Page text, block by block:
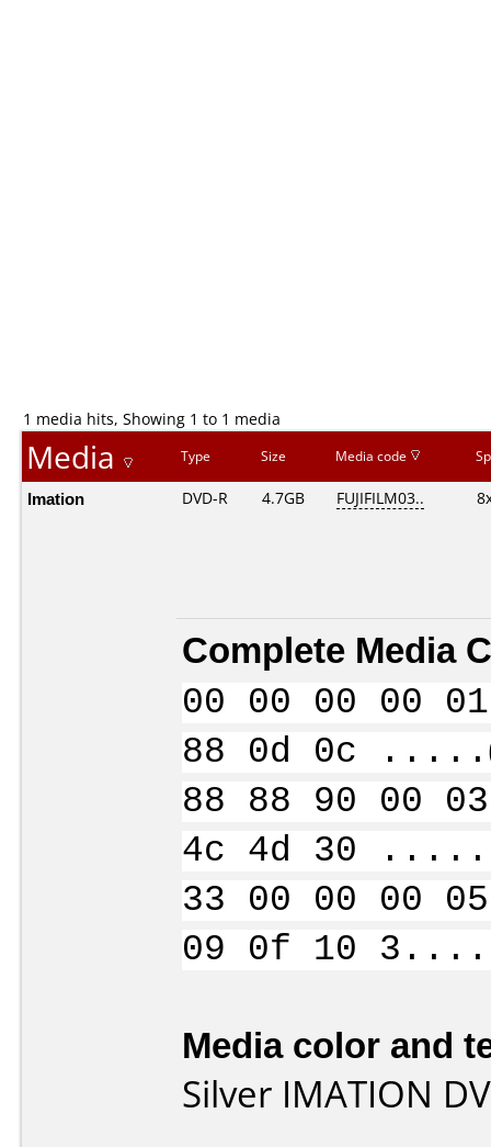
1 media hits, Showing 1 to 1 media
Media Type Size Media code
Imation DVD-R 4.7GB FUJIFILM03..
Complete Media
00 00 00 00
88 0d 0c
88 88 90 00
4c 4d 30
33 00 00 00
09 0f 10
Media color and
Silver IMATION